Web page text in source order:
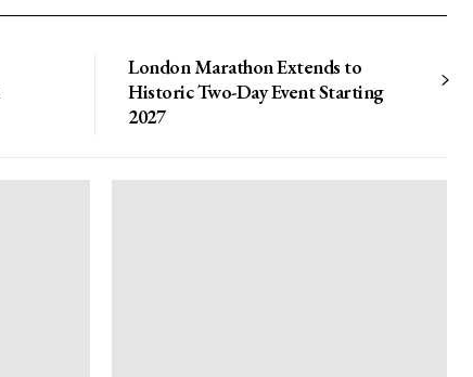
London Marathon Extends to
Historic Two-Day Event Starting
2027